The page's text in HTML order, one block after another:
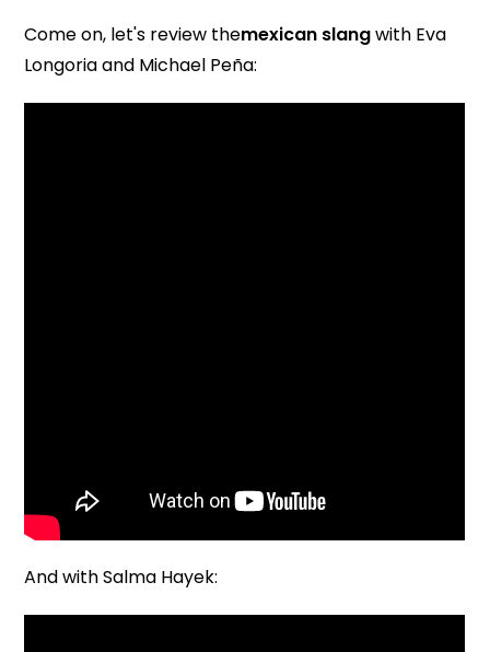
Come on, let's review themexican slangwith Eva
Longoria and Michael Peña:
And with Salma Hayek: